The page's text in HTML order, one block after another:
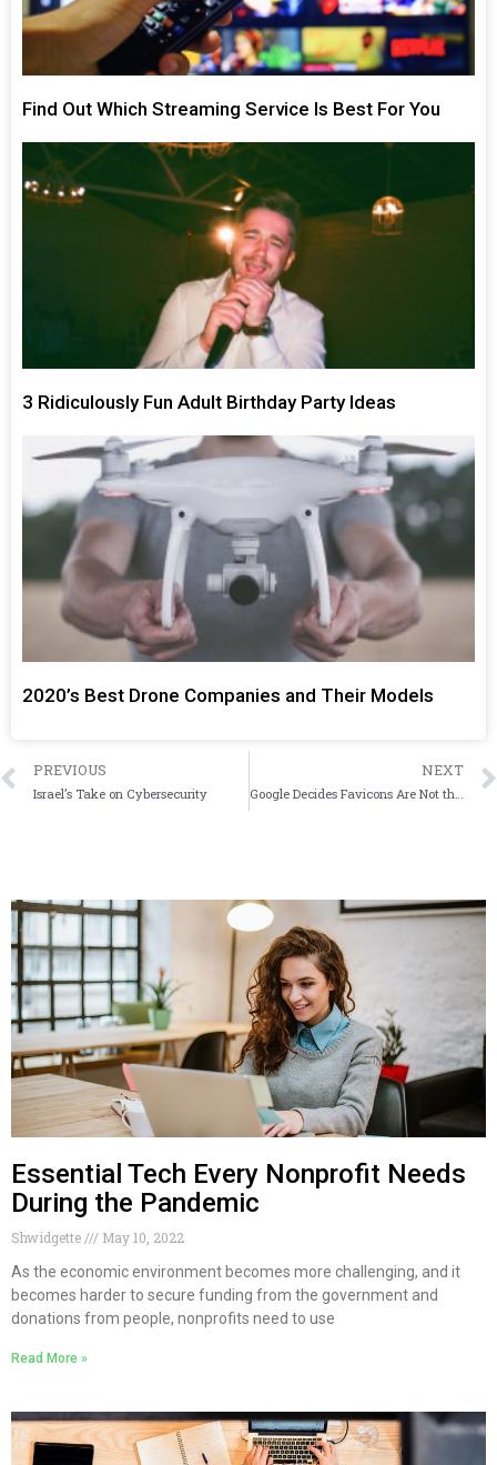
Find Out Which Streaming Service Is Best For You
3 Ridiculously Fun Adult Birthday Party Ideas
2020’s Best Drone Companies and Their Models
PREVIOUS
Israel’s Take on Cybersecurity
NEXT
Essential Tech Every Nonprofit Needs
During the Pandemic
Shwidgette
May 10, 2022
As the economic environment becomes more challenging, and it
becomes harder to secure funding from the government and
donations from people, nonprofits need to use
Read More »